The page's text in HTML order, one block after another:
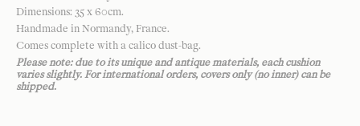
Dimensions: 35 x 60cm.
Handmade in Normandy, France.
Comes complete with a calico dust-bag.
Please note: due to its unique and antique materials, each cushion
varies slightly. For international orders, covers only (no inner) can be
shipped.